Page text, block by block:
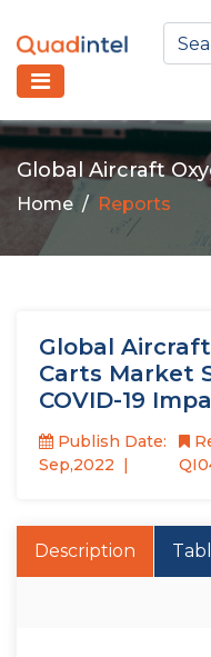
Global Aircraft
Home Reports
Global
Carts Market
COVID-19
Publish Date:
Sep,2022
Description